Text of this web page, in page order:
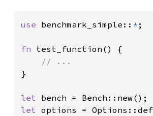
use benchmark_simple:: * ;
fn test_function() {
}
let
let